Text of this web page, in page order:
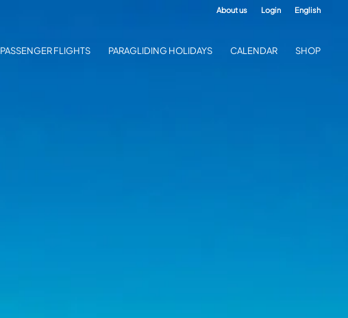
About us Login English
PASSENGER FLIGHTS PARAGLIDING HOLIDAYS CALENDAR SHOP